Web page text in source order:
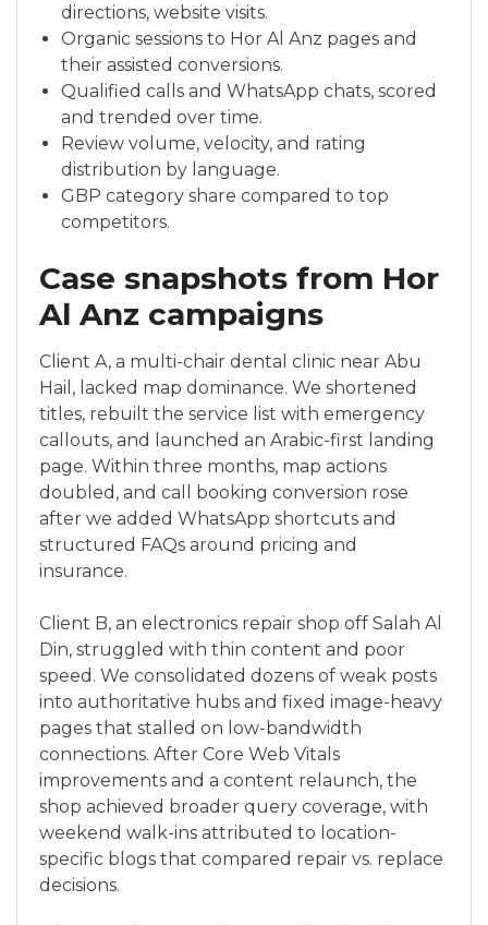
directions, website visits.
Organic sessions to Hor Al Anz pages and
their assisted conversions.
Qualified calls and WhatsApp chats, scored
and trended over time.
Review volume, velocity, and rating
distribution by language.
GBP category share compared to top
competitors.
Case snapshots from Hor
Al Anz campaigns
Client A, a multi-chair dental clinic near Abu
Hail, lacked map dominance. We shortened
titles, rebuilt the service list with emergency
callouts, and launched an Arabic-first landing
page. Within three months, map actions
doubled, and call booking conversion rose
after we added WhatsApp shortcuts and
structured FAQs around pricing and
insurance.
Client B, an electronics repair shop off Salah Al
Din, struggled with thin content and poor
speed. We consolidated dozens of weak posts
into authoritative hubs and fixed image-heavy
pages that stalled on low-bandwidth
connections. After Core Web Vitals
improvements and a content relaunch, the
shop achieved broader query coverage, with
weekend walk-ins attributed to location-
specific blogs that compared repair vs. replace
decisions.